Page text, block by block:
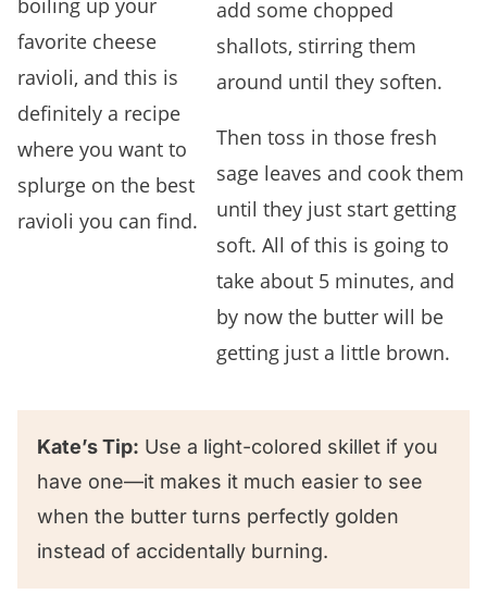
boiling up your
favorite cheese
ravioli, and this is
definitely a recipe
where you want to
splurge on the best
ravioli you can find.
add some chopped
shallots, stirring them
around until they soften.
Then toss in those fresh
sage leaves and cook them
until they just start getting
soft. All of this is going to
take about 5 minutes, and
by now the butter will be
getting just a little brown.
Kate’s Tip: Use a light-colored skillet if you
have one—it makes it much easier to see
when the butter turns perfectly golden
instead of accidentally burning.